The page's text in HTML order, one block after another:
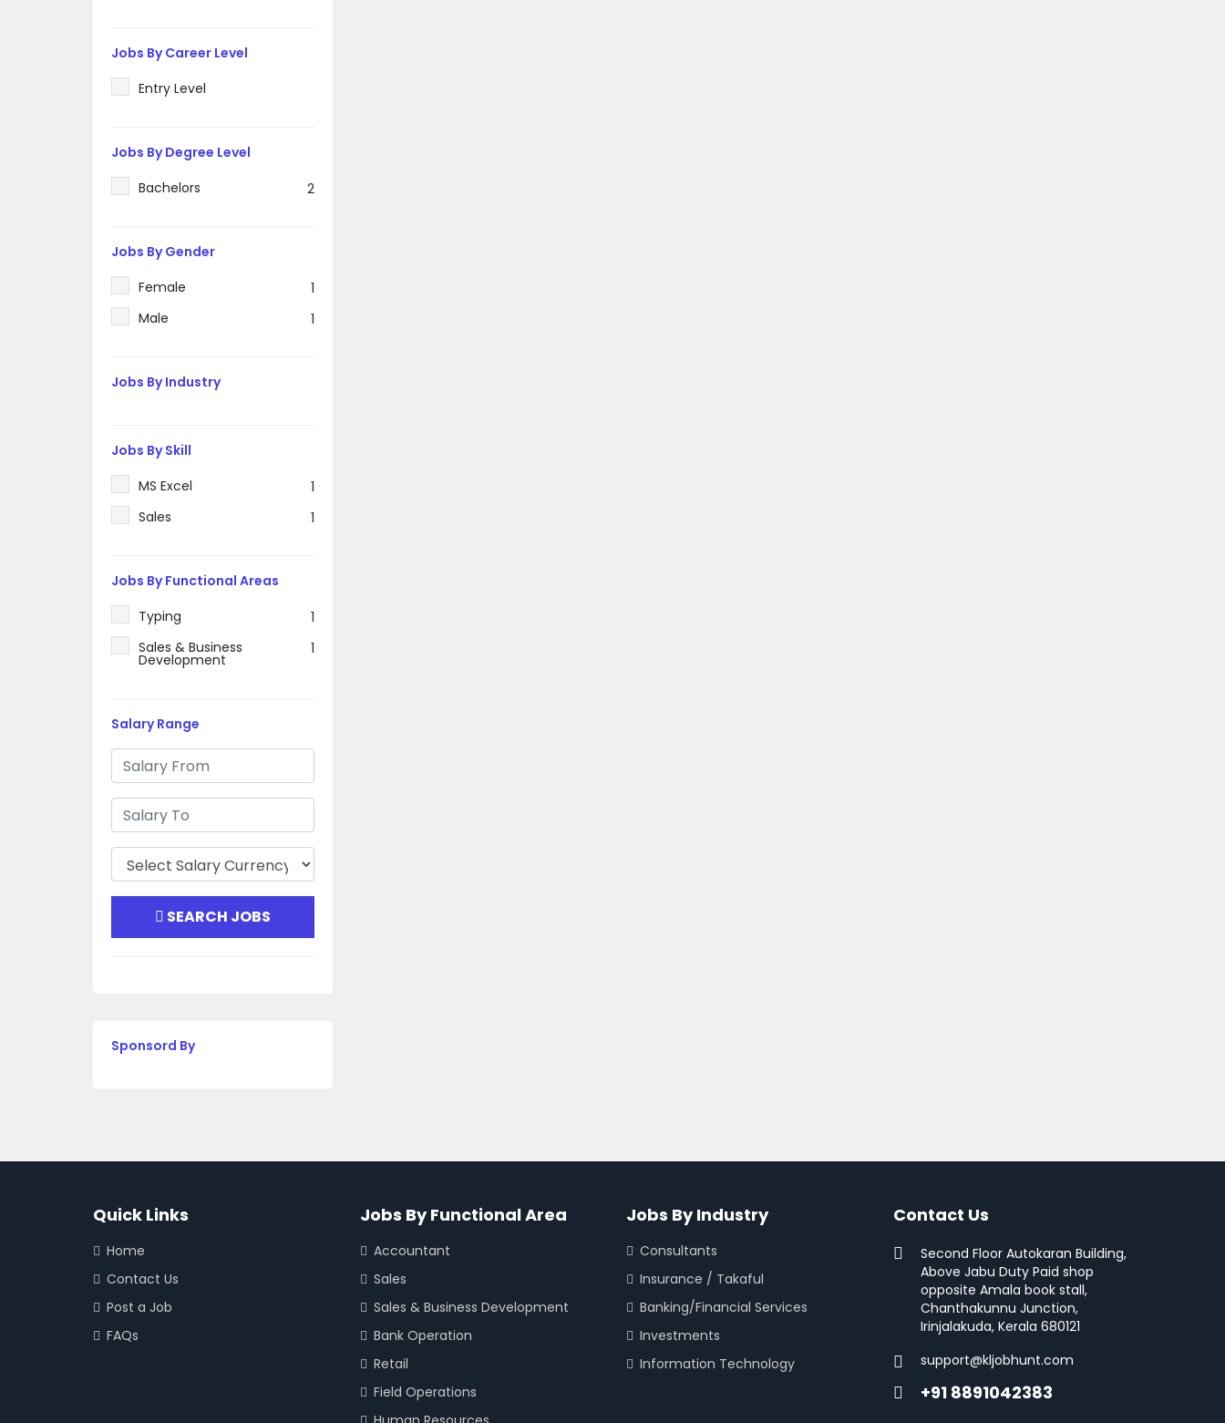
Jobs By Career Level
Entry Level
Jobs By Degree Level
Bachelors
2
Jobs By Gender
Female
1
Male
1
Jobs By Industry
Jobs By Skill
MS Excel
1
Sales
1
Jobs By Functional Areas
Typing
1
Sales & Business
Development
1
Salary Range
SEARCH JOBS
Sponsord By
Quick Links
Home
Contact Us
Post a Job
FAQs
Jobs By Functional Area
Accountant
Sales
Sales & Business Development
Bank Operation
Retail
Field Operations
Jobs By Industry
Consultants
Insurance / Takaful
Banking/Financial Services
Investments
Information Technology
Contact Us
Second Floor Autokaran Building,
Above Jabu Duty Paid shop
opposite Amala book stall,
Chanthakunnu Junction,
Irinjalakuda, Kerala 680121
support@kljobhunt.com
+91 8891042383